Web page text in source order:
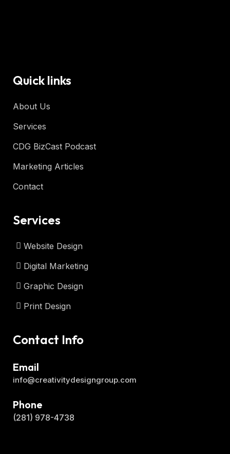
Quick links
About Us
Services
CDG BizCast Podcast
Marketing Articles
Contact
Services
Website Design
Digital Marketing
Graphic Design
Print Design
Contact Info
info@creativitydesigngroup.com
Email
(281) 978-4738
Phone